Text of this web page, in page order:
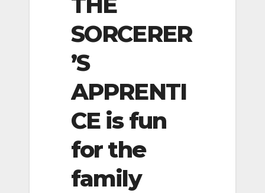
SORCERER
’S
APPRENTI
CE is fun
for the
family